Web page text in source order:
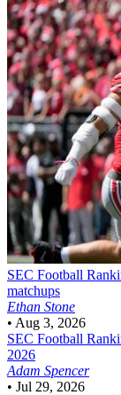
SEC Football
matchups
Ethan Stone
• Aug 3, 2026
SEC Football
2026
Adam Spencer
• Jul 29, 2026